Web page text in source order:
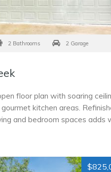
2 Bathrooms 2 Garage
floor plan with soaring
kitchen areas.
and bedroom spaces adds